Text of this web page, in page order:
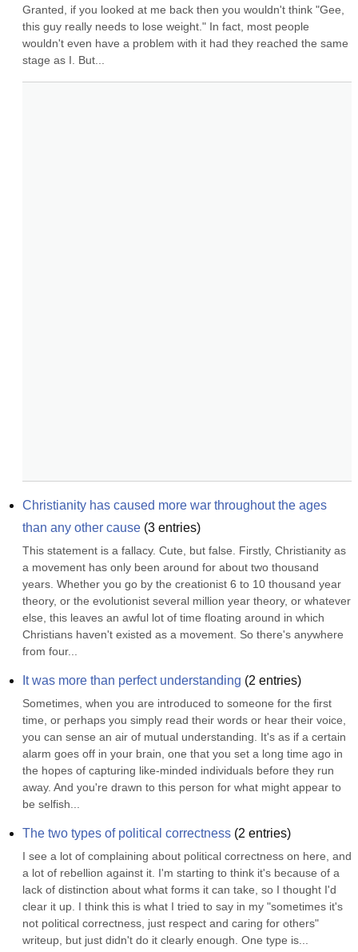
Granted, if you looked at me back then you wouldn't think "Gee,
this guy really needs to lose weight." In fact, most people
wouldn't even have a problem with it had they reached the same
stage as I. But...
Christianity has caused more war throughout the ages
than any other cause (3 entries)
This statement is a fallacy. Cute, but false. Firstly, Christianity as
a movement has only been around for about two thousand
years. Whether you go by the creationist 6 to 10 thousand year
theory, or the evolutionist several million year theory, or whatever
else, this leaves an awful lot of time floating around in which
Christians haven't existed as a movement. So there's anywhere
from four...
It was more than perfect understanding (2 entries)
Sometimes, when you are introduced to someone for the first
time, or perhaps you simply read their words or hear their voice,
you can sense an air of mutual understanding. It's as if a certain
alarm goes off in your brain, one that you set a long time ago in
the hopes of capturing like-minded individuals before they run
away. And you're drawn to this person for what might appear to
be selfish...
The two types of political correctness (2 entries)
I see a lot of complaining about political correctness on here, and
a lot of rebellion against it. I'm starting to think it's because of a
lack of distinction about what forms it can take, so I thought I'd
clear it up. I think this is what I tried to say in my "sometimes it's
not political correctness, just respect and caring for others"
writeup, but just didn't do it clearly enough. One type is...